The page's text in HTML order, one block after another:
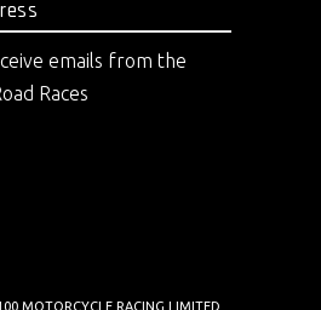
emails from the
Races
MOTORCYCLE RACING LIMITED.